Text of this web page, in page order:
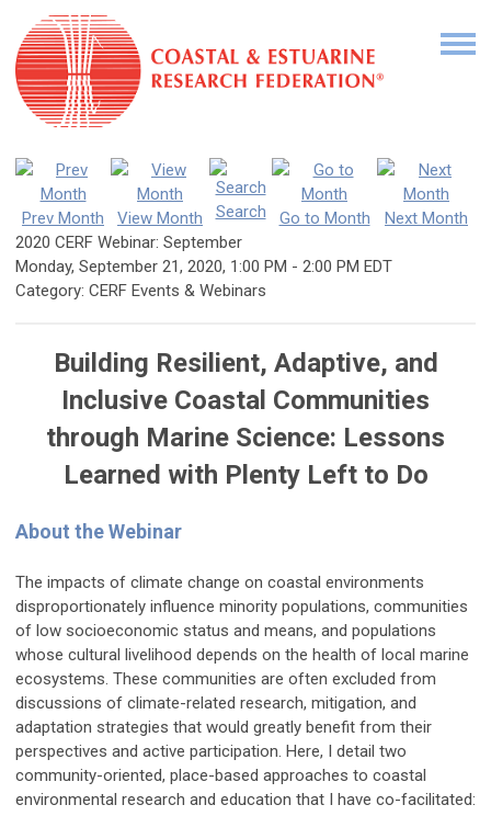
Prev Month View Month Search Go to Month
Next Month
2020 CERF Webinar: September
Monday, September 21, 2020, 1:00 PM - 2:00 PM EDT
Category: CERF Events & Webinars
Building Resilient, Adaptive, and
Inclusive Coastal Communities
through Marine Science: Lessons
Learned with Plenty Left to Do
About the Webinar
The impacts of climate change on coastal environments
disproportionately influence minority populations, communities
of low socioeconomic status and means, and populations
whose cultural livelihood depends on the health of local marine
ecosystems. These communities are often excluded from
discussions of climate-related research, mitigation, and
adaptation strategies that would greatly benefit from their
perspectives and active participation. Here, I detail two
community-oriented, place-based approaches to coastal
environmental research and education that I have co-facilitated: